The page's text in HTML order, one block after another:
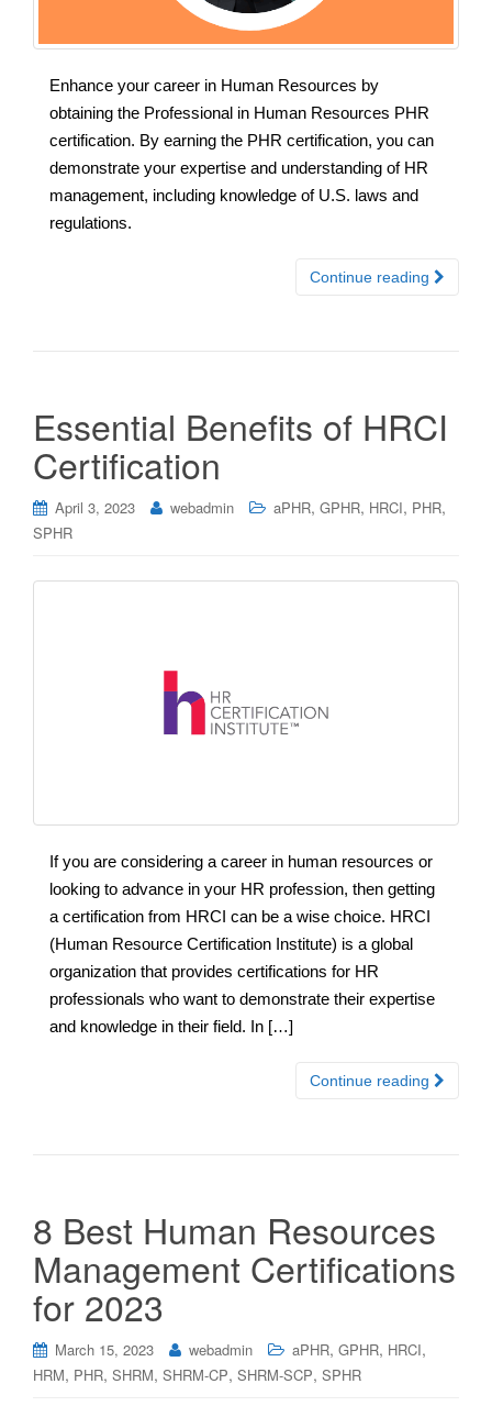
Enhance your career in Human Resources by
obtaining the Professional in Human Resources PHR
certification. By earning the PHR certification, you can
demonstrate your expertise and understanding of HR
management, including knowledge of U.S. laws and
regulations.
Continue reading
Essential Benefits of HRCI
Certification
April 3, 2023 webadmin aPHR, GPHR, HRCI, PHR,
SPHR
If you are considering a career in human resources or
looking to advance in your HR profession, then getting
a certification from HRCI can be a wise choice. HRCI
(Human Resource Certification Institute) is a global
organization that provides certifications for HR
professionals who want to demonstrate their expertise
and knowledge in their field. In […]
Continue reading
8 Best Human Resources
Management Certifications
for 2023
March 15, 2023 webadmin aPHR, GPHR, HRCI,
HRM, PHR, SHRM, SHRM-CP, SHRM-SCP, SPHR